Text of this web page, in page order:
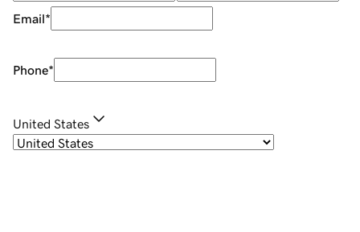
Email*
Phone*
United States